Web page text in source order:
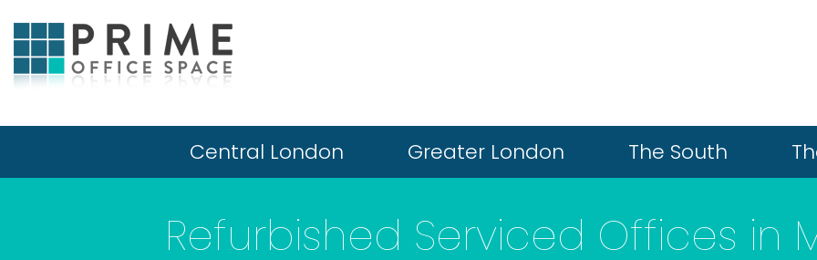
Central London Greater London The South
Refurbished Serviced Offices in